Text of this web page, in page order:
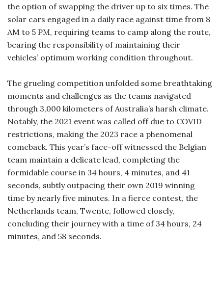
the option of swapping the driver up to six times. The
solar cars engaged in a daily race against time from 8
AM to 5 PM, requiring teams to camp along the route,
bearing the responsibility of maintaining their
vehicles’ optimum working condition throughout.
The grueling competition unfolded some breathtaking
moments and challenges as the teams navigated
through 3,000 kilometers of Australia’s harsh climate.
Notably, the 2021 event was called off due to COVID
restrictions, making the 2023 race a phenomenal
comeback. This year’s face-off witnessed the Belgian
team maintain a delicate lead, completing the
formidable course in 34 hours, 4 minutes, and 41
seconds, subtly outpacing their own 2019 winning
time by nearly five minutes. In a fierce contest, the
Netherlands team, Twente, followed closely,
concluding their journey with a time of 34 hours, 24
minutes, and 58 seconds.